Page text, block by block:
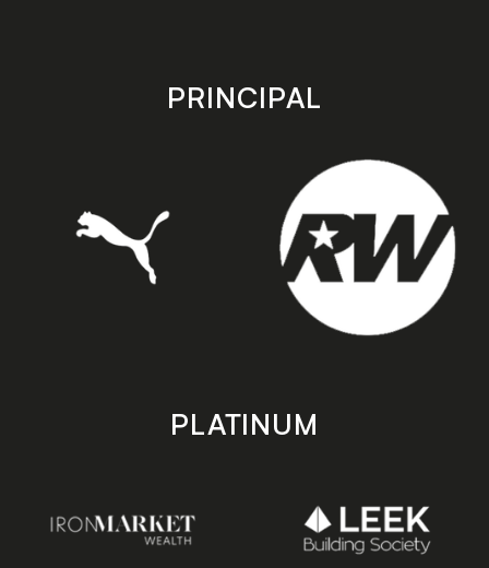
store
PRINCIPAL
PLATINUM